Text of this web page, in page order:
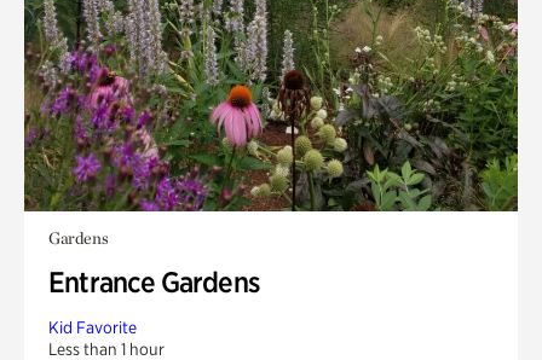
Gardens
Entrance Gardens
Kid Favorite
Less than 1 hour